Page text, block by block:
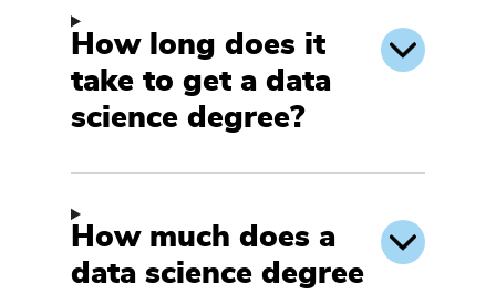
How long does it
take to get a data
science degree?
How much does a
data science degree